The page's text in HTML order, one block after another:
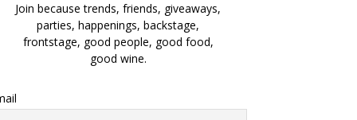
Join because trends, friends, giveaways,
parties, happenings, backstage,
frontstage, good people, good food,
good wine.